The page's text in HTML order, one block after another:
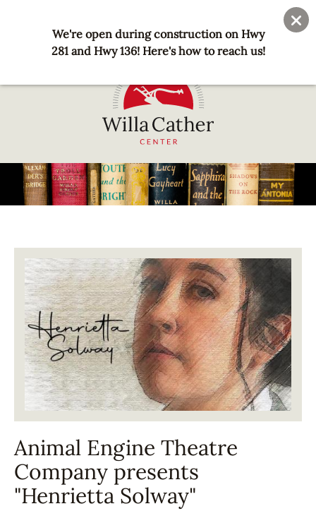
We're open during construction on Hwy
281 and Hwy 136! Here's how to reach us!
account
menu
Willa
Cather
Center
Cloud,
NE
Image
Animal Engine Theatre
Company presents
"Henrietta Solway"